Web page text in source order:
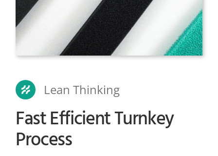
Lean Thinking
Fast Efficient Turnkey
Process